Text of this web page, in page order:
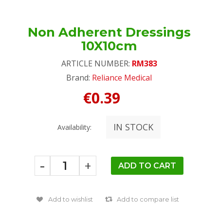
Non Adherent Dressings
10X10cm
ARTICLE NUMBER: RM383
Brand: Reliance Medical
€0.39
Availability: IN STOCK
- +